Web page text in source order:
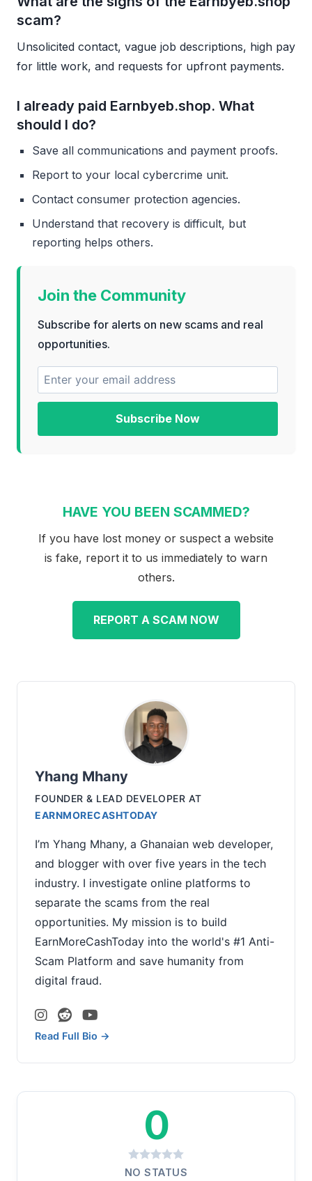
scam?
Unsolicited contact, vague job descriptions, high pay
for little work, and requests for upfront payments.
I already paid Earnbyeb.shop. What
should I do?
Save all communications and payment proofs.
Report to your local cybercrime unit.
Contact consumer protection agencies.
Understand that recovery is difficult, but
reporting helps others.
Join the Community
Subscribe for alerts on new scams and real
opportunities.
Subscribe Now
HAVE YOU BEEN SCAMMED?
If you have lost money or suspect a website
is fake, report it to us immediately to warn
others.
REPORT A SCAM NOW
Yhang Mhany
FOUNDER & LEAD DEVELOPER AT
EARNMORECASHTODAY
I’m Yhang Mhany, a Ghanaian web developer,
and blogger with over five years in the tech
industry. I investigate online platforms to
separate the scams from the real
opportunities. My mission is to build
EarnMoreCashToday into the world's #1 Anti-
Scam Platform and save humanity from
digital fraud.
Read Full Bio →
0
NO STATUS